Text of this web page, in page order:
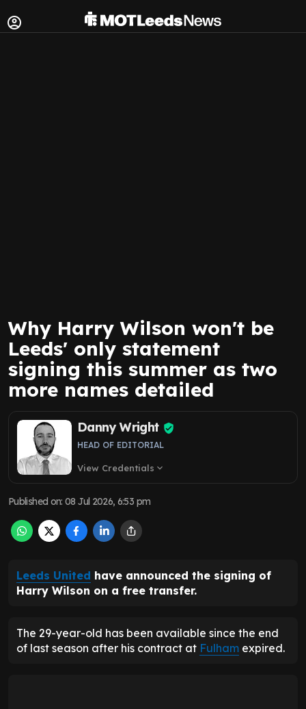
Why Harry Wilson won't be
Leeds' only statement
signing this summer as two
more names detailed
Danny Wright
HEAD OF EDITORIAL
View Credentials expand_more
Published on:08 Jul 2026, 6:53 pm
Leeds United have announced the signing of
Harry Wilson on a free transfer.
The 29-year-old has been available since the end
of last season after his contract at Fulham expired.